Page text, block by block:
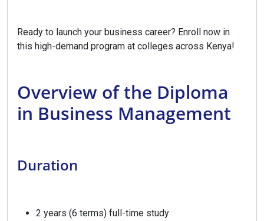
Ready to launch your business career? Enroll now in
this high-demand program at colleges across Kenya!
Overview of the Diploma
in Business Management
Duration
2 years (6 terms) full-time study